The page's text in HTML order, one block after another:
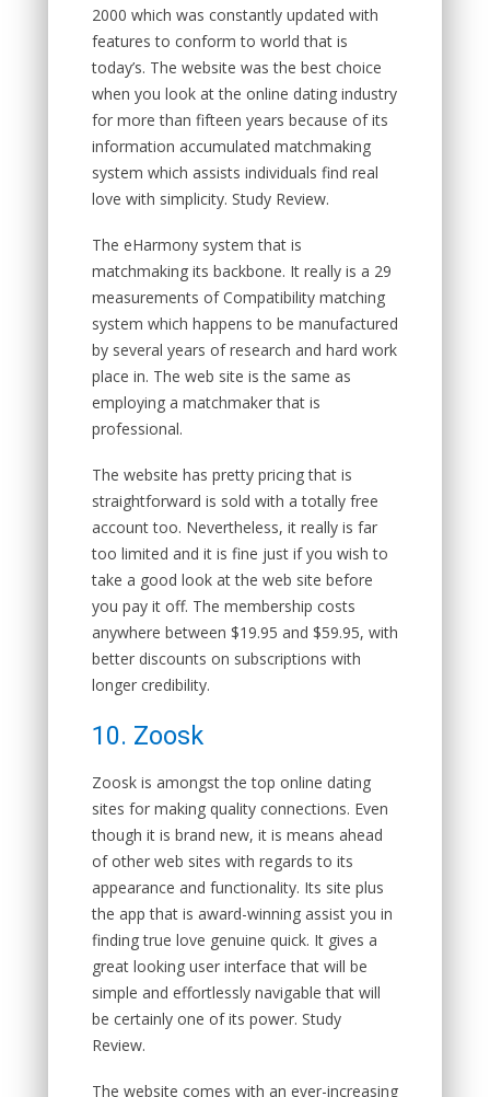
2000 which was constantly updated with
features to conform to world that is
today’s. The website was the best choice
when you look at the online dating industry
for more than fifteen years because of its
information accumulated matchmaking
system which assists individuals find real
love with simplicity. Study Review.
The eHarmony system that is
matchmaking its backbone. It really is a 29
measurements of Compatibility matching
system which happens to be manufactured
by several years of research and hard work
place in. The web site is the same as
employing a matchmaker that is
professional.
The website has pretty pricing that is
straightforward is sold with a totally free
account too. Nevertheless, it really is far
too limited and it is fine just if you wish to
take a good look at the web site before
you pay it off. The membership costs
anywhere between $19.95 and $59.95, with
better discounts on subscriptions with
longer credibility.
10. Zoosk
Zoosk is amongst the top online dating
sites for making quality connections. Even
though it is brand new, it is means ahead
of other web sites with regards to its
appearance and functionality. Its site plus
the app that is award-winning assist you in
finding true love genuine quick. It gives a
great looking user interface that will be
simple and effortlessly navigable that will
be certainly one of its power. Study
Review.
The website comes with an ever-increasing